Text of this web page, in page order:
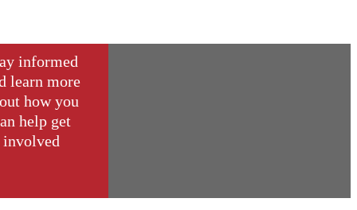
informed
learn more
how you
help get
involved